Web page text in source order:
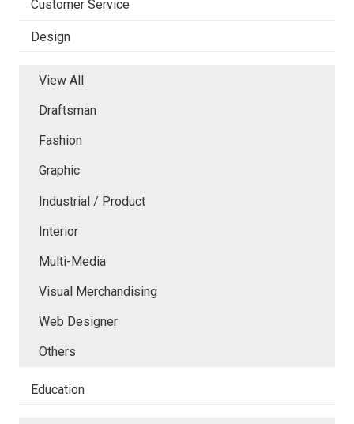
Customer Service
Design
View All
Draftsman
Fashion
Graphic
Industrial / Product
Interior
Multi-Media
Visual Merchandising
Web Designer
Others
Education